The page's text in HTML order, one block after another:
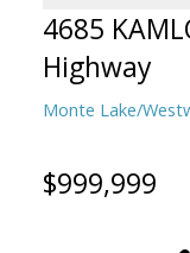
4685
Highway
Monte Lake/
$999,999